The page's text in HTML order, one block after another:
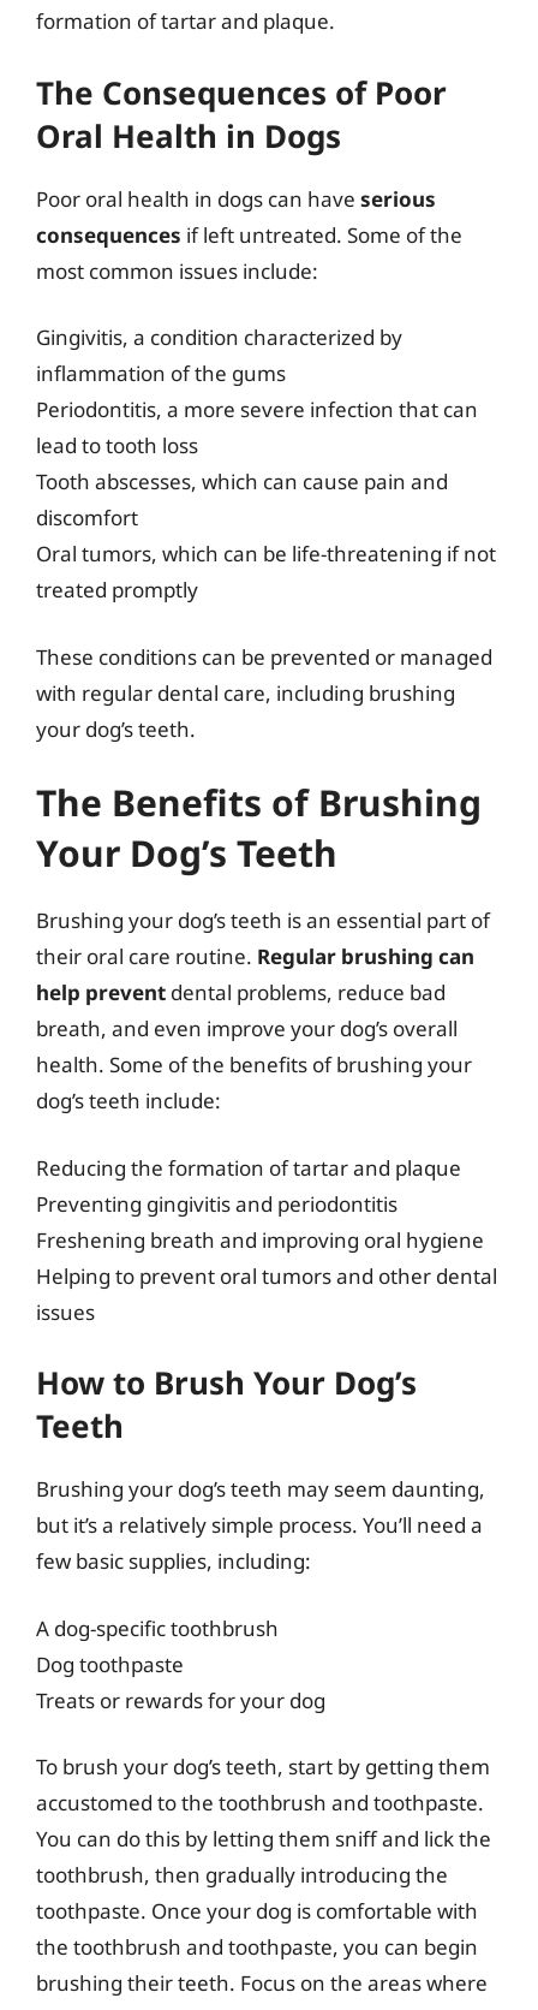
formation of tartar and plaque.
The Consequences of Poor
Oral Health in Dogs
Poor oral health in dogs can have serious
consequences if left untreated. Some of the
most common issues include:
Gingivitis, a condition characterized by
inflammation of the gums
Periodontitis, a more severe infection that can
lead to tooth loss
Tooth abscesses, which can cause pain and
discomfort
Oral tumors, which can be life-threatening if not
treated promptly
These conditions can be prevented or managed
with regular dental care, including brushing
your dog’s teeth.
The Benefits of Brushing
Your Dog’s Teeth
Brushing your dog’s teeth is an essential part of
their oral care routine. Regular brushing can
help prevent dental problems, reduce bad
breath, and even improve your dog’s overall
health. Some of the benefits of brushing your
dog’s teeth include:
Reducing the formation of tartar and plaque
Preventing gingivitis and periodontitis
Freshening breath and improving oral hygiene
Helping to prevent oral tumors and other dental
issues
How to Brush Your Dog’s
Teeth
Brushing your dog’s teeth may seem daunting,
but it’s a relatively simple process. You’ll need a
few basic supplies, including:
A dog-specific toothbrush
Dog toothpaste
Treats or rewards for your dog
To brush your dog’s teeth, start by getting them
accustomed to the toothbrush and toothpaste.
You can do this by letting them sniff and lick the
toothbrush, then gradually introducing the
toothpaste. Once your dog is comfortable with
the toothbrush and toothpaste, you can begin
brushing their teeth. Focus on the areas where